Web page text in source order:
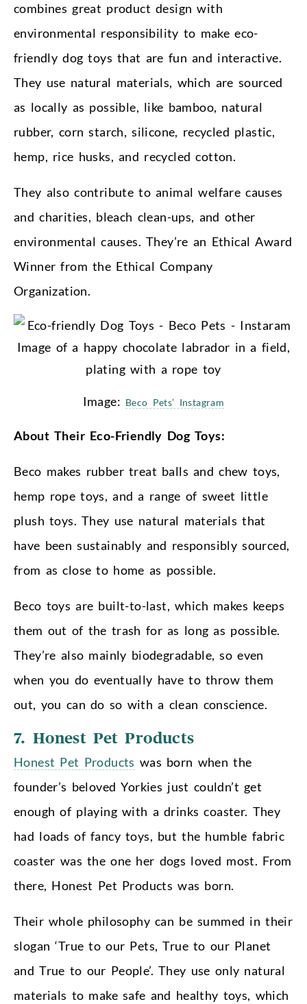
combines great product design with
environmental responsibility to make eco-
friendly dog toys that are fun and interactive.
They use natural materials, which are sourced
as locally as possible, like bamboo, natural
rubber, corn starch, silicone, recycled plastic,
hemp, rice husks, and recycled cotton.
They also contribute to animal welfare causes
and charities, bleach clean-ups, and other
environmental causes. They’re an Ethical Award
Winner from the Ethical Company
Organization.
Image: Beco Pets’ Instagram
About Their Eco-Friendly Dog Toys:
Beco makes rubber treat balls and chew toys,
hemp rope toys, and a range of sweet little
plush toys. They use natural materials that
have been sustainably and responsibly sourced,
from as close to home as possible.
Beco toys are built-to-last, which makes keeps
them out of the trash for as long as possible.
They’re also mainly biodegradable, so even
when you do eventually have to throw them
out, you can do so with a clean conscience.
7. Honest Pet Products
Honest Pet Products was born when the
founder’s beloved Yorkies just couldn’t get
enough of playing with a drinks coaster. They
had loads of fancy toys, but the humble fabric
coaster was the one her dogs loved most. From
there, Honest Pet Products was born.
Their whole philosophy can be summed in their
slogan ‘True to our Pets, True to our Planet
and True to our People’. They use only natural
materials to make safe and healthy toys, which